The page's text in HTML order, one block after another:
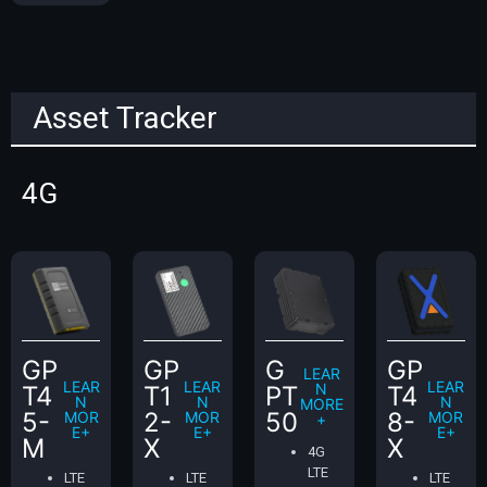
Asset Tracker
4G
GP
T4
5-
M
LEAR
N
MOR
E+
LTE
GP
T1
2-
X
LEAR
N
MOR
E+
LTE
G
PT
50
LEAR
N
MORE
+
4G
LTE
GP
T4
8-
X
LEAR
N
MOR
E+
LTE